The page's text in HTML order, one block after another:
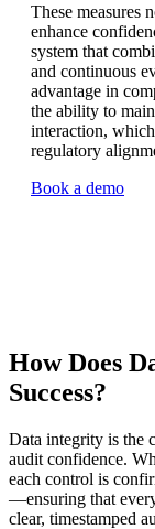
These measures
enhance
system that
and continuous
advantage in
the ability to
interaction,
regulatory
Book a demo
How Does
Success?
Data integrity is the
audit confidence.
each control is
—ensuring that
clear, timestamped